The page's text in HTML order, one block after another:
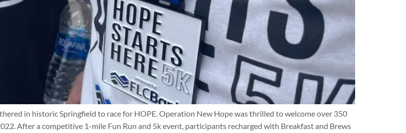
in historic Springfield to race for HOPE. Operation New Hope was thrilled to welcome over 350
After a competitive 1-mile Fun Run and 5k event, participants recharged with Breakfast and Brews